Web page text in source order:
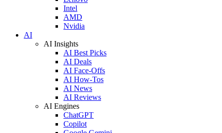
Intel
AMD
Nvidia
AI
AI Insights
AI Best Picks
AI Deals
AI Face-Offs
AI How-Tos
AI News
AI Reviews
AI Engines
ChatGPT
Copilot